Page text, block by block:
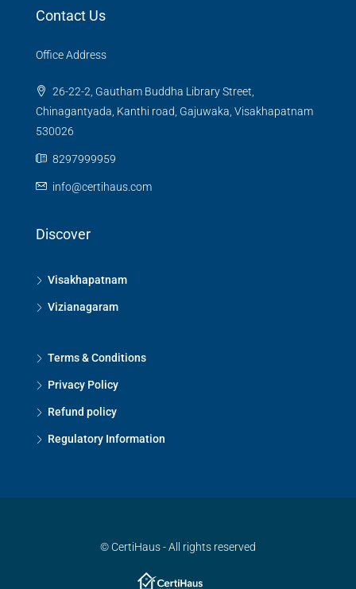
Contact Us
Office Address
26-22-2, Gautham Buddha Library Street,
Chinagantyada, Kanthi road, Gajuwaka, Visakhapatnam
530026
8297999959
info@certihaus.com
Discover
Visakhapatnam
Vizianagaram
Terms & Conditions
Privacy Policy
Refund policy
Regulatory Information
© CertiHaus - All rights reserved